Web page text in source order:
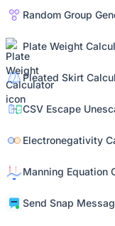
Random Group
Plate Weight
Pleated Skirt
CSV Escape
Electronegativity
Manning Equation
Send Snap